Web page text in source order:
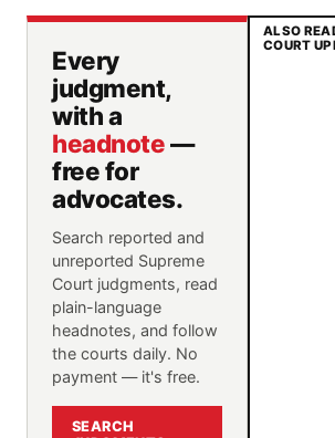
Every
judgment,
with a
headnote—
free for
advocates.
Search reported and
unreported Supreme
Court judgments, read
plain-language
headnotes, and follow
the courts daily. No
payment — it's free.
SEARCH
ALSO
COURT